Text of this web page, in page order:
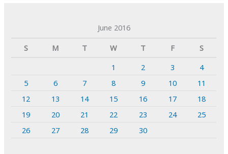
June 2016
S
M T W T F
S
1
2 3
4
5
6 7 8 9 10
11
12
13 14 15 16 17
18
19
20 21 22 23 24
25
26
27 28 29 30